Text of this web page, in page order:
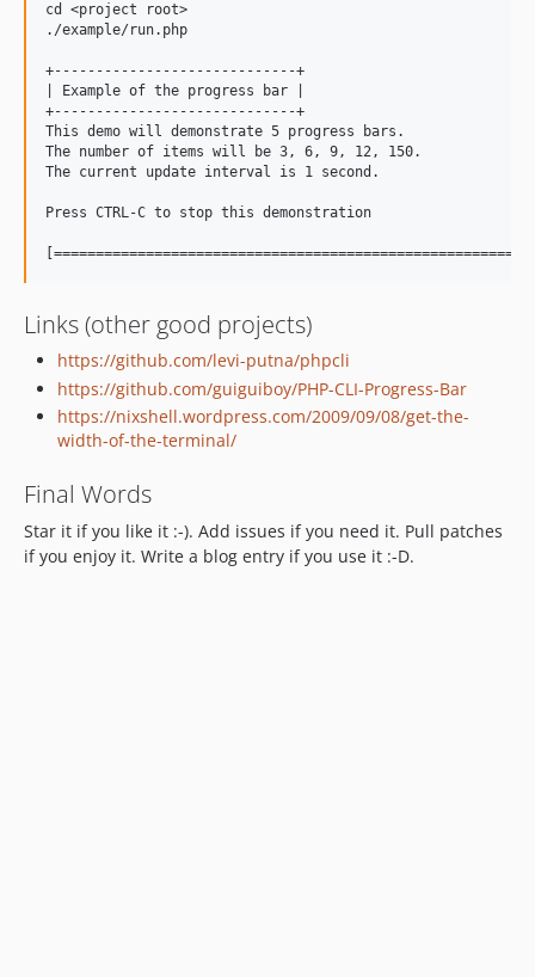
cd <project root>
./example/run.php
+-----------------------------+
| Example of the progress bar |
+-----------------------------+
This demo will demonstrate 5 progress bars.
The number of items will be 3, 6, 9, 12, 150.
The current update interval is 1 second.
Press CTRL-C to stop this demonstration
Links (other good projects)
https://github.com/levi-putna/phpcli
https://github.com/guiguiboy/PHP-CLI-Progress-Bar
https://nixshell.wordpress.com/2009/09/08/get-the-
width-of-the-terminal/
Final Words
Star it if you like it :-). Add issues if you need it. Pull patches
if you enjoy it. Write a blog entry if you use it :-D.